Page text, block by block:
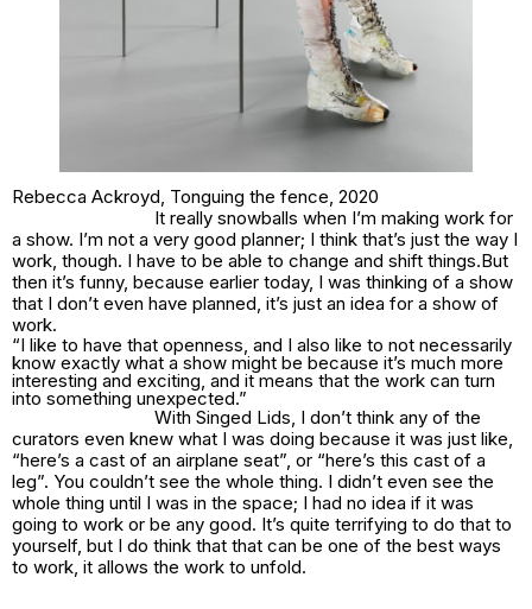
Rebecca Ackroyd, Tonguing the fence , 2020
It really snowballs when I’m making work for
a show. I’m not a very good planner; I think that’s just the way I
work, though. I have to be able to change and shift things.But
then it’s funny, because earlier today, I was thinking of a show
that I don’t even have planned, it’s just an idea for a show of
work.
“I like to have that openness, and I also like to not necessarily
know exactly what a show might be because it’s much more
interesting and exciting, and it means that the work can turn
into something unexpected.”
With Singed Lids , I don’t think any of the
curators even knew what I was doing because it was just like,
“here’s a cast of an airplane seat”, or “here’s this cast of a
leg”. You couldn’t see the whole thing. I didn’t even see the
whole thing until I was in the space; I had no idea if it was
going to work or be any good. It’s quite terrifying to do that to
yourself, but I do think that that can be one of the best ways
to work, it allows the work to unfold.